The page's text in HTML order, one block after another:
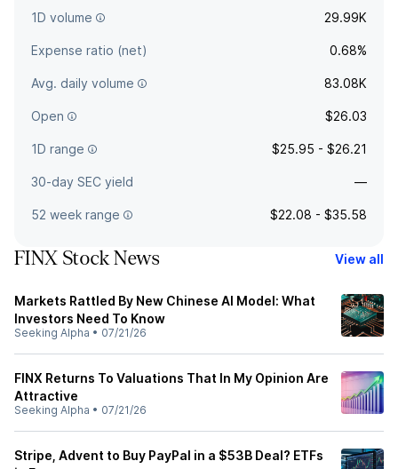
1D volume 29.99K
Expense ratio (net) 0.68%
Avg. daily volume 83.08K
Open $26.03
1D range $25.95 - $26.21
30-day SEC yield —
52 week range $22.08 - $35.58
FINX Stock News View all
Markets Rattled By New Chinese AI Model: What
Investors Need To Know
Seeking Alpha • 07/21/26
FINX Returns To Valuations That In My Opinion Are
Attractive
Seeking Alpha • 07/21/26
Stripe, Advent to Buy PayPal in a $53B Deal? ETFs